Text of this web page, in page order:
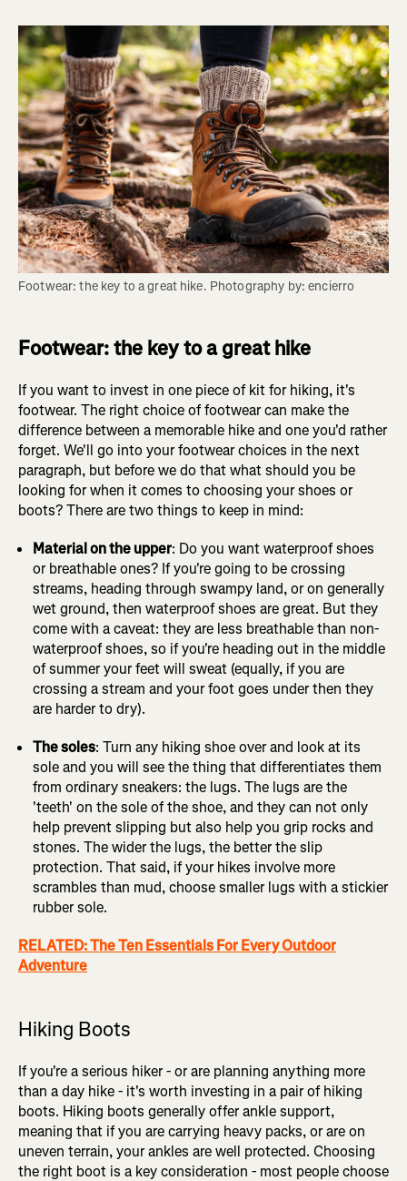
Footwear: the key to a great hike. Photography by: encierro
Footwear: the key to a great hike
If you want to invest in one piece of kit for hiking, it's
footwear. The right choice of footwear can make the
difference between a memorable hike and one you'd rather
forget. We'll go into your footwear choices in the next
paragraph, but before we do that what should you be
looking for when it comes to choosing your shoes or
boots? There are two things to keep in mind:
Material on the upper: Do you want waterproof shoes
or breathable ones? If you're going to be crossing
streams, heading through swampy land, or on generally
wet ground, then waterproof shoes are great. But they
come with a caveat: they are less breathable than non-
waterproof shoes, so if you're heading out in the middle
of summer your feet will sweat (equally, if you are
crossing a stream and your foot goes under then they
are harder to dry).
The soles: Turn any hiking shoe over and look at its
sole and you will see the thing that differentiates them
from ordinary sneakers: the lugs. The lugs are the
'teeth' on the sole of the shoe, and they can not only
help prevent slipping but also help you grip rocks and
stones. The wider the lugs, the better the slip
protection. That said, if your hikes involve more
scrambles than mud, choose smaller lugs with a stickier
rubber sole.
RELATED: The Ten Essentials For Every Outdoor
Adventure
Hiking Boots
If you're a serious hiker - or are planning anything more
than a day hike - it's worth investing in a pair of hiking
boots. Hiking boots generally offer ankle support,
meaning that if you are carrying heavy packs, or are on
uneven terrain, your ankles are well protected. Choosing
the right boot is a key consideration - most people choose